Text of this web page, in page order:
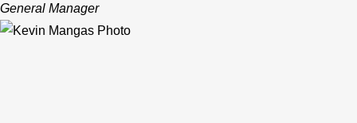
General Manager